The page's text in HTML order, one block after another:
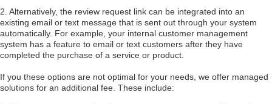
2. Alternatively, the review request link can be integrated into an
existing email or text message that is sent out through your system
automatically. For example, your internal customer management
system has a feature to email or text customers after they have
completed the purchase of a service or product.
If you these options are not optimal for your needs, we offer managed
solutions for an additional fee. These include: